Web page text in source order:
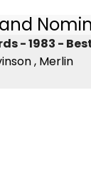
- 1983 -
, Merlin